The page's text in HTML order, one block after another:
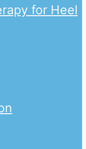
for Heel